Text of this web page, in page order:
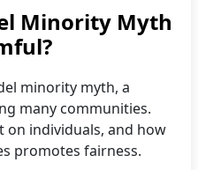
Minority Myth
minority myth, a
many communities.
on individuals, and how
promotes fairness.